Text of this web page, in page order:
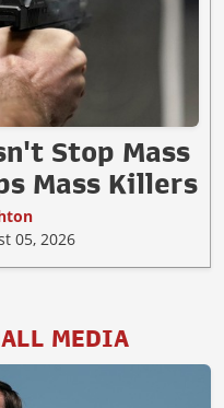
Stop Mass
Mass Killers
05, 2026
MEDIA